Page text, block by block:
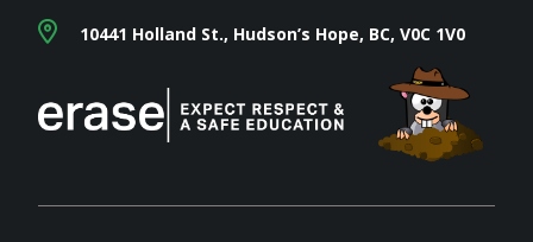
10441 Holland St., Hudson’s Hope, BC, V0C 1V0